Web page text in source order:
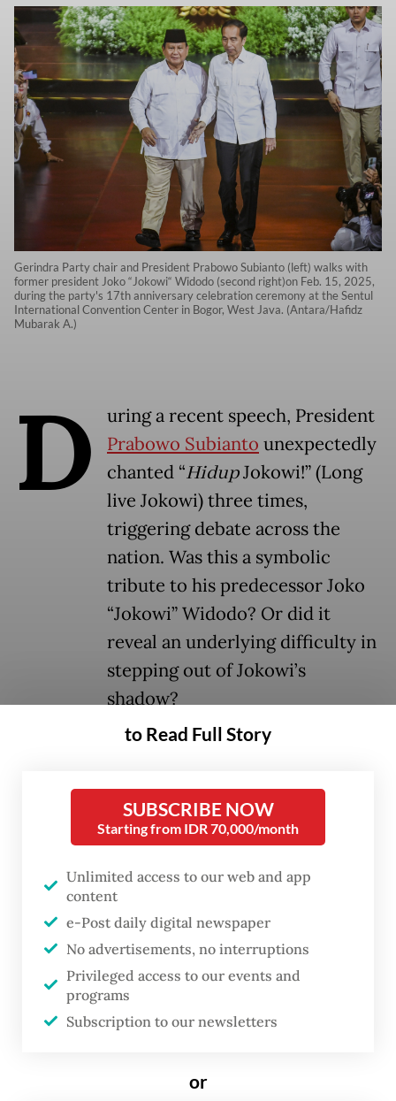
Gerindra Party chair and President Prabowo Subianto (left) walks with
former president Joko “Jokowi“ Widodo (second right)on Feb. 15, 2025,
during the party's 17th anniversary celebration ceremony at the Sentul
International Convention Center in Bogor, West Java. (Antara/Hafidz
Mubarak A.)
D
uring a recent speech, President
Prabowo Subianto unexpectedly
chanted “HidupJokowi!” (Long
live Jokowi) three times,
triggering debate across the
nation. Was this a symbolic
tribute to his predecessor Joko
“Jokowi” Widodo? Or did it
reveal an underlying difficulty in
stepping out of Jokowi’s
shadow?
a demonstration of leadership
communication, shaping public perception
in real time.
Effective messaging is not just about what is
said, but how it influences perception and
defines leadership. A leader’s words can
reassure, mobilize or divide a nation. But as
Marshall McLuhan famously argued, "the
a message is framed and delivered often
to Read Full Story
SUBSCRIBE NOW
Starting from IDR 70,000/month
Unlimited access to our web and app
content
e-Post daily digital newspaper
No advertisements, no interruptions
Privileged access to our events and
programs
Subscription to our newsletters
or